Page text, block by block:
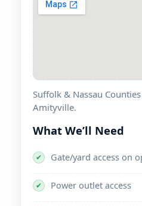
Suffolk & Nassau
Amityville.
What We’ll Need
✔ Gate/yard access on
✔ Power outlet access